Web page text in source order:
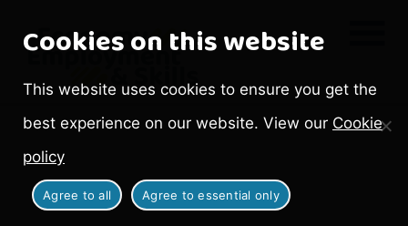
Cookies on this website
This website uses cookies to ensure you get the
best experience on our website. View our Cookie
policy
Agree to all Agree to essential only